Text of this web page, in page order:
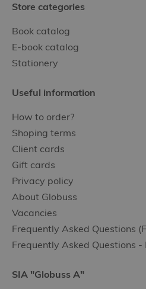
Store categories
Book catalog
E-book catalog
Stationery
Useful information
How to order?
Shoping terms
Client cards
Gift cards
Privacy policy
About Globuss
Vacancies
Frequently Asked Questions
Frequently Asked Questions
SIA "Globuss A"